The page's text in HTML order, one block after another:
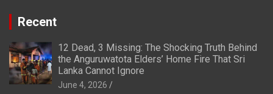
Recent
12 Dead, 3 Missing: The Shocking Truth Behind
the Anguruwatota Elders’ Home Fire That Sri
Lanka Cannot Ignore
June 4, 2026